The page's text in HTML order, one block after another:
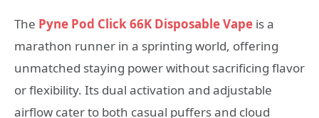
The Pyne Pod Click 66K Disposable Vape is a
marathon runner in a sprinting world, offering
unmatched staying power without sacrificing flavor
or flexibility. Its dual activation and adjustable
airflow cater to both casual puffers and cloud